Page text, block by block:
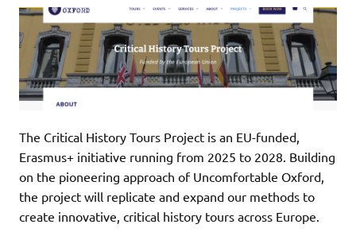
The Critical History Tours Project is an EU-funded,
Erasmus+ initiative running from 2025 to 2028. Building
on the pioneering approach of Uncomfortable Oxford,
the project will replicate and expand our methods to
create innovative, critical history tours across Europe.